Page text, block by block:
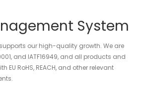
System
our high-quality growth. We are
and IATF16949, and all products and
EU RoHS, REACH, and other relevant